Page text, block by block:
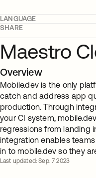
LANGUAGE
SHARE
Maestro
Overview
Mobile.dev is the only
catch and address app
production. Through
your CI system,
regressions from landing
integration enables
in to mobile.dev so they
Last updated: Sep. 7 2023